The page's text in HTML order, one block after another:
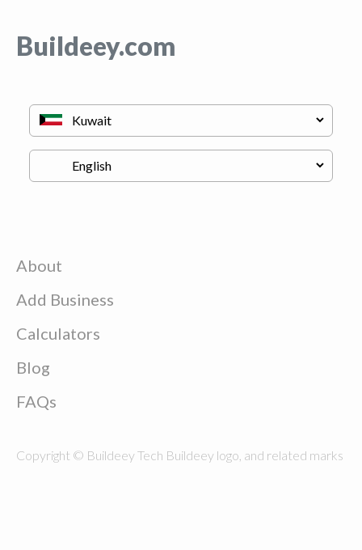
Buildeey.com
About
Add Business
Calculators
Blog
FAQs
Copyright © Buildeey Tech Buildeey logo, and related marks